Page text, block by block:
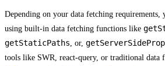
Depending on your data fetching
using built-in data fetching functions like
getStaticPaths, or,
tools like SWR, react-query, or traditional data